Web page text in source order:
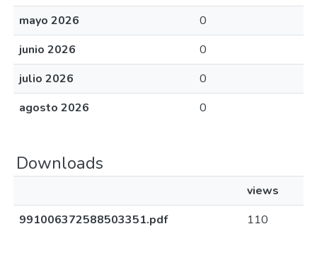
mayo 2026
0
junio 2026
0
julio 2026
0
agosto 2026
0
Downloads
views
991006372588503351.pdf
110